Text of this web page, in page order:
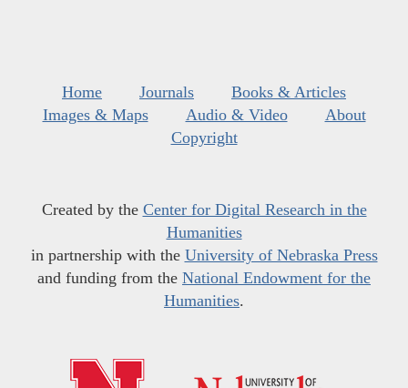
Home Journals
Books & Articles
Images & Maps
Audio & Video
About
Copyright
Created by the Center for Digital Research in the
Humanities
in partnership with the University of Nebraska Press
and funding from the National Endowment for the
Humanities.